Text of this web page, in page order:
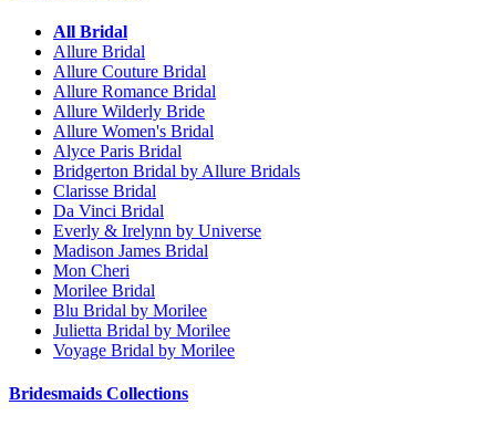
All Bridal
Allure Bridal
Allure Couture Bridal
Allure Romance Bridal
Allure Wilderly Bride
Allure Women's Bridal
Alyce Paris Bridal
Bridgerton Bridal by Allure Bridals
Clarisse Bridal
Da Vinci Bridal
Everly & Irelynn by Universe
Madison James Bridal
Mon Cheri
Morilee Bridal
Blu Bridal by Morilee
Julietta Bridal by Morilee
Voyage Bridal by Morilee
Bridesmaids Collections